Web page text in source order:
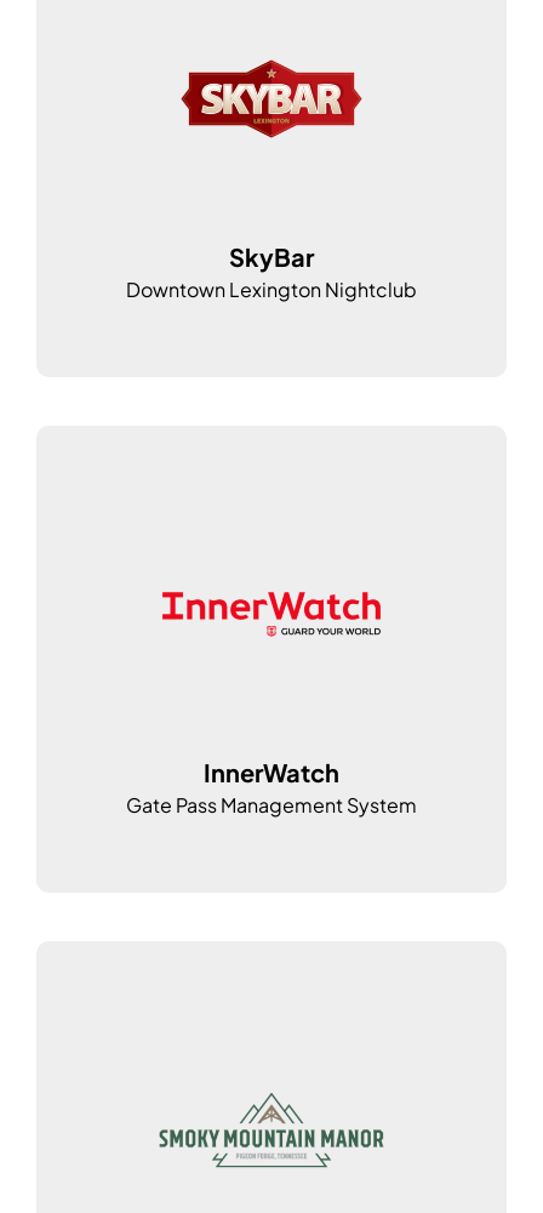
SkyBar
Downtown Lexington Nightclub
InnerWatch
Gate Pass Management System